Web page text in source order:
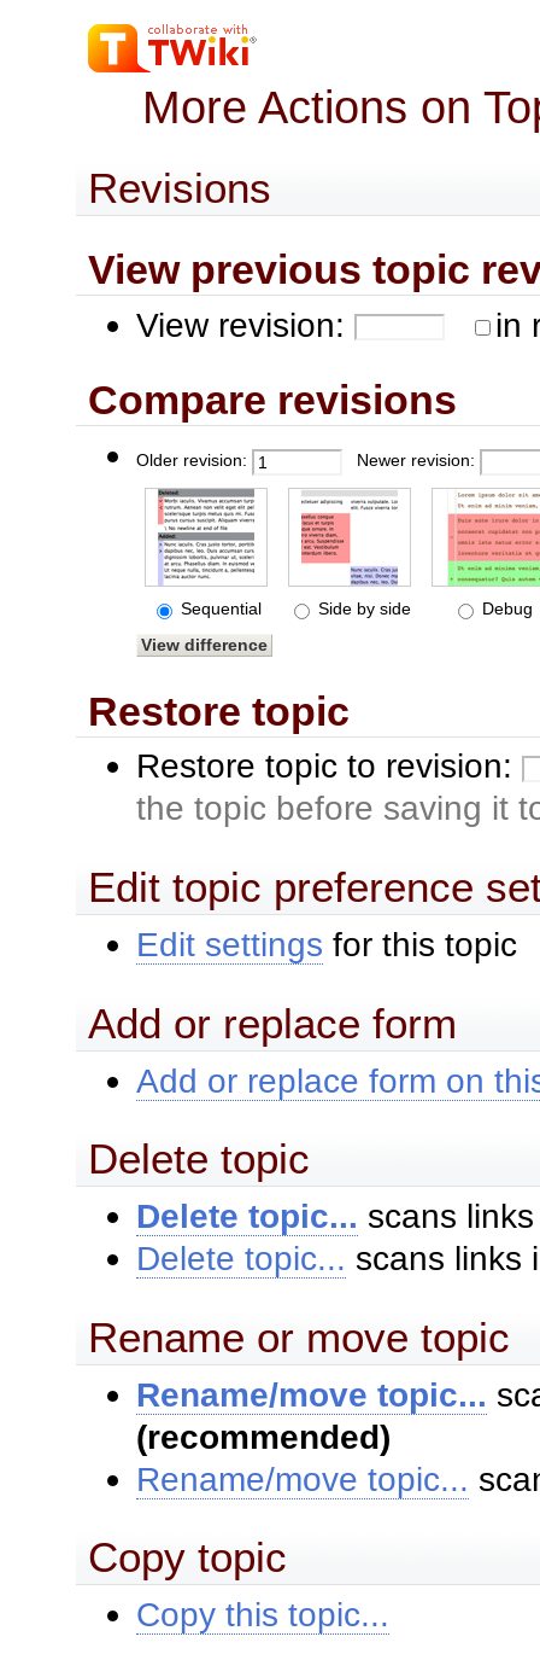
More Actions on
Revisions
View previous topic
View revision: in
Compare revisions
Older revision: Newer revision:
Sequential Side by side Debug
Restore topic
Restore topic to revision:
the topic before saving it
Edit topic preference
Edit settings for this topic
Add or replace form
Add or replace form on
Delete topic
Delete topic... scans
Delete topic... scans links
Rename or move topic
Rename/move topic...
(recommended)
Rename/move topic...
Copy topic
Copy this topic...